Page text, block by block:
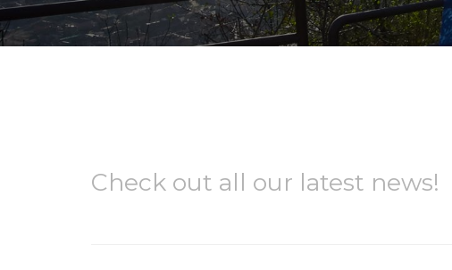
Check out all our latest news!